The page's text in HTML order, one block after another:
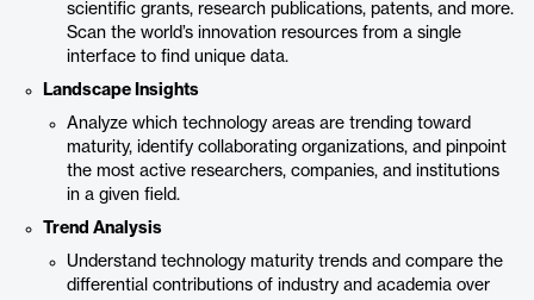
scientific grants, research publications, patents, and more.
Scan the world’s innovation resources from a single
interface to find unique data.
Landscape Insights
Analyze which technology areas are trending toward
maturity, identify collaborating organizations, and pinpoint
the most active researchers, companies, and institutions
in a given field.
Trend Analysis
Understand technology maturity trends and compare the
differential contributions of industry and academia over